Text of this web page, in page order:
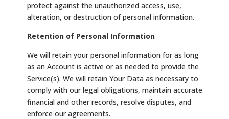
protect against the unauthorized access, use,
alteration, or destruction of personal information.
Retention of Personal Information
We will retain your personal information for as long
as an Account is active or as needed to provide the
Service(s). We will retain Your Data as necessary to
comply with our legal obligations, maintain accurate
financial and other records, resolve disputes, and
enforce our agreements.